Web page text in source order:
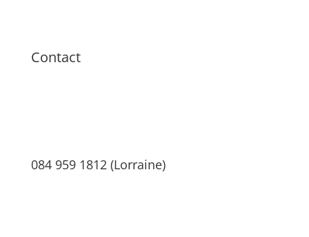
Contact
084 959 1812 (Lorraine)